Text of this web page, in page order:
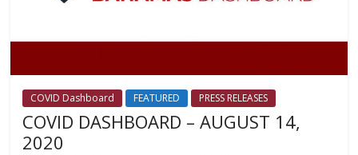
COVID Dashboard FEATURED PRESS RELEASES
COVID DASHBOARD – AUGUST 14,
2020